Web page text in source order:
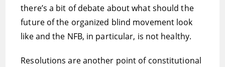
there’s a bit of debate about what should the
future of the organized blind movement look
like and the NFB, in particular, is not healthy.
Resolutions are another point of constitutional